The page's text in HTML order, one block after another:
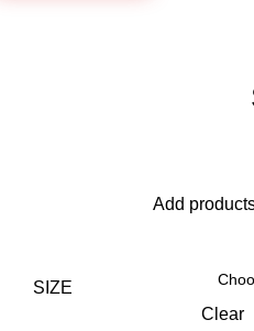
Add
SIZE
Clear